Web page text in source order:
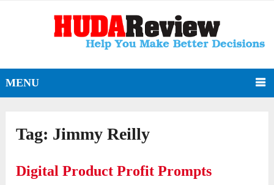
MENU
Tag: Jimmy Reilly
Digital Product Profit Prompts